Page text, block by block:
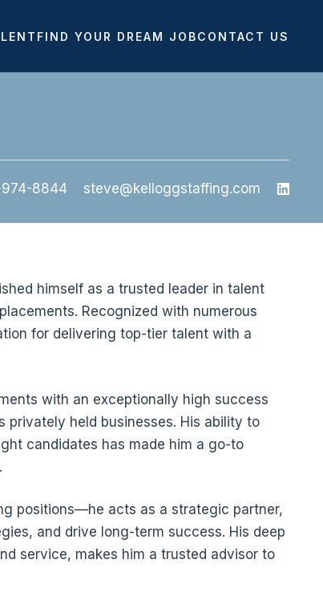
FIND YOUR DREAM JOBCONTACT US
974-8844 steve@kelloggstaffing.com
himself as a trusted leader in talent
Recognized with numerous
for delivering top-tier talent with a
with an exceptionally high success
privately held businesses. His ability to
candidates has made him a go-to
positions—he acts as a strategic partner,
and drive long-term success. His deep
service, makes him a trusted advisor to